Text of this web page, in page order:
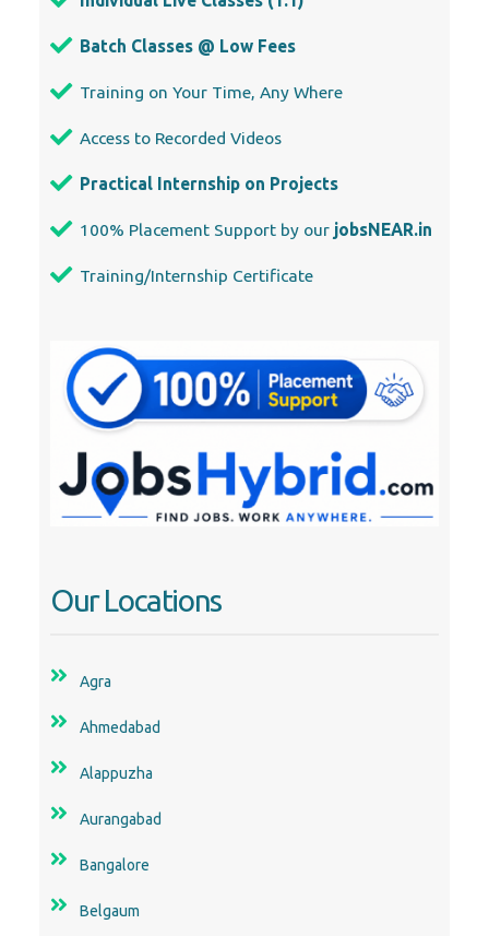
Batch Classes @ Low Fees
Training on Your Time, Any Where
Access to Recorded Videos
Practical Internship on Projects
100% Placement Support by our jobsNEAR.in
Training/Internship Certificate
Our Locations
Agra
Ahmedabad
Alappuzha
Aurangabad
Bangalore
Belgaum